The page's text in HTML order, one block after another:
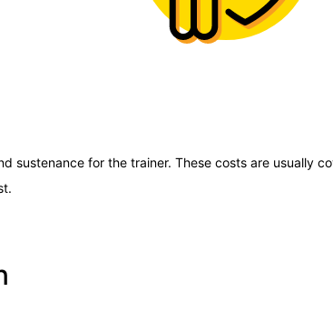
sustenance for the trainer. These costs are usually